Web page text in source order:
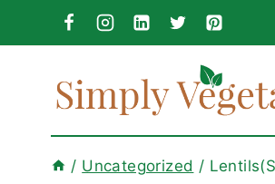
to
content
/ Uncategorized /